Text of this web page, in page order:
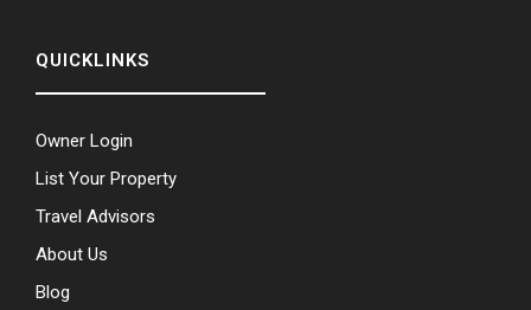
QUICKLINKS
Owner Login
List Your Property
Travel Advisors
About Us
Blog